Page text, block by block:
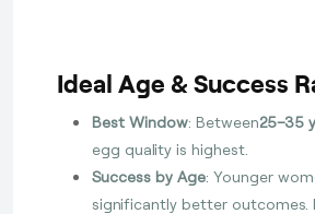
Ideal Age & Success
Best Window: Between25–35
egg quality is highest.
Success by Age: Younger
significantly better outcomes.